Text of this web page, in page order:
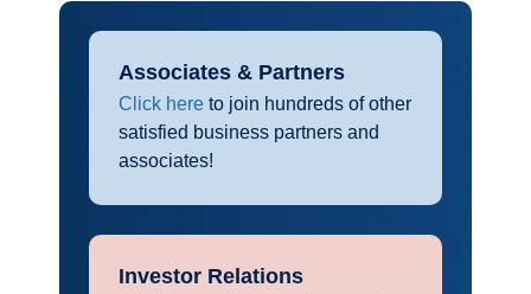
Associates & Partners
Click here to join hundreds of other
satisfied business partners and
associates!
Investor Relations